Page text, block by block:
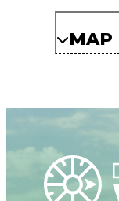
MAP